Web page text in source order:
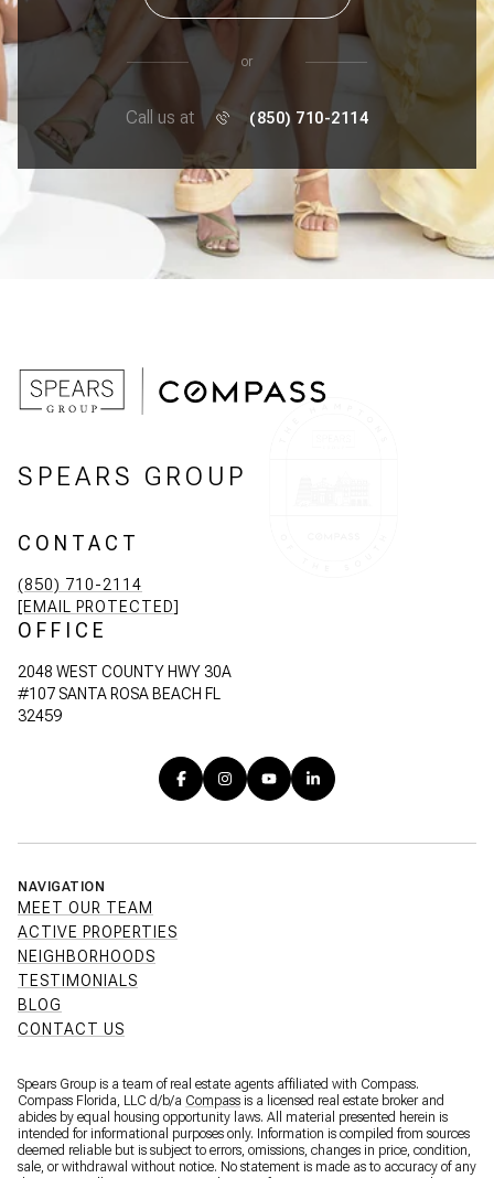
or
Call us at (850) 710-2114
SPEARS GROUP
CONTACT
(850) 710-2114
[EMAIL PROTECTED]
OFFICE
2048 WEST COUNTY HWY 30A
#107 SANTA ROSA BEACH FL
32459
NAVIGATION
MEET OUR TEAM
ACTIVE PROPERTIES
NEIGHBORHOODS
TESTIMONIALS
BLOG
CONTACT US
Spears Group is a team of real estate agents affiliated with Compass.
Compass Florida, LLC d/b/a Compass is a licensed real estate broker and
abides by equal housing opportunity laws. All material presented herein is
intended for informational purposes only. Information is compiled from sources
deemed reliable but is subject to errors, omissions, changes in price, condition,
sale, or withdrawal without notice. No statement is made as to accuracy of any